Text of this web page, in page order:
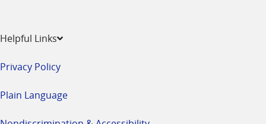
Helpful Links
Privacy Policy
Plain Language